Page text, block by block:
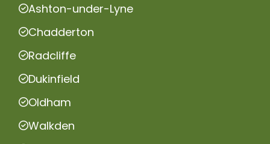
Ashton-under-Lyne
Chadderton
Radcliffe
Dukinfield
Oldham
Walkden